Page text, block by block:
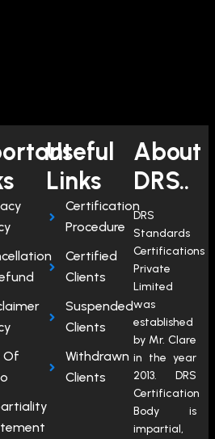
Of
Useful
Links
Certification
Procedure
Certified
Clients
Suspended
Clients
Withdrawn
Clients
About
DRS..
DRS
Standards
Certifications
Private
Limited
was
established
by Mr. Clare
in the year
2013. DRS
Certification
Body is
impartial,